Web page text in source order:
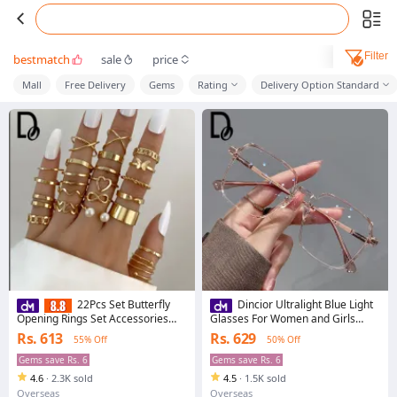
bestmatch sale price Filter
Mall Free Delivery Gems Rating Delivery Option Standard
22Pcs Set Butterfly
Opening Rings Set Accessories
Fashion Jewelry for Girls
Rs. 613
55% Off
Gems save Rs. 6
4.6 · 2.3K sold
Overseas
Dincior Ultralight Blue Light
Glasses For Women and Girls
Large Frame Student Style
Multiple Colors PC Frame Eyewear
Rs. 629
50% Off
Gems save Rs. 6
4.5 · 1.5K sold
Overseas